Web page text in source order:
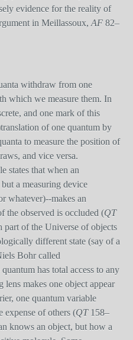
evidence for the reality of
in Meillassoux, AF 82–
withdraw from one
which we measure them. In
and one mark of this
of one quantum by
to measure the position of
and vice versa.
states that when an
a measuring device
whatever)--makes an
the observed is occluded (QT
part of the Universe of objects
different state (say of a
Bohr called
has total access to any
lens makes one object appear
one quantum variable
expense of others (QT158–
knows an object, but how a